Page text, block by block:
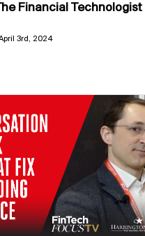
Financial Technologist
3rd, 2024